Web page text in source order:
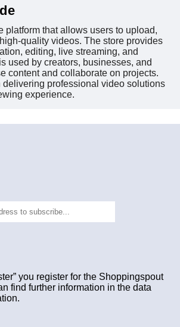
platform that allows users to upload,
quality videos. The store provides
editing, live streaming, and
used by creators, businesses, and
content and collaborate on projects.
delivering professional video solutions
experience.
you register for the Shoppingspout
find further information in the data